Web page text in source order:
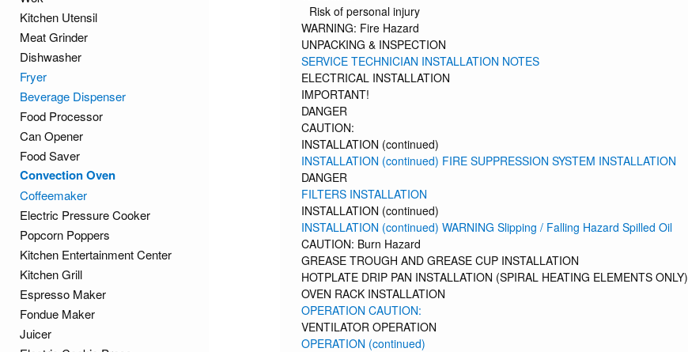
Risk of personal injury
WARNING: Fire Hazard
UNPACKING & INSPECTION
SERVICE TECHNICIAN INSTALLATION NOTES
ELECTRICAL INSTALLATION
IMPORTANT!
DANGER
CAUTION:
INSTALLATION (continued)
INSTALLATION (continued) FIRE SUPPRESSION SYSTEM INSTALLATION
DANGER
FILTERS INSTALLATION
INSTALLATION (continued)
INSTALLATION (continued) WARNING Slipping / Falling Hazard Spilled Oil
CAUTION: Burn Hazard
GREASE TROUGH AND GREASE CUP INSTALLATION
HOTPLATE DRIP PAN INSTALLATION (SPIRAL HEATING ELEMENTS ONLY)
OVEN RACK INSTALLATION
OPERATION CAUTION:
VENTILATOR OPERATION
OPERATION (continued)
Kitchen Utensil
Meat Grinder
Dishwasher
Fryer
Beverage Dispenser
Food Processor
Can Opener
Food Saver
Convection Oven
Coffeemaker
Electric Pressure Cooker
Popcorn Poppers
Kitchen Entertainment Center
Kitchen Grill
Espresso Maker
Fondue Maker
Juicer